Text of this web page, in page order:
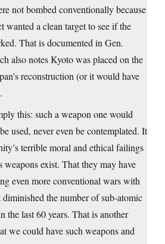
not bombed conventionally because
wanted a clean target to see if the
That is documented in Gen.
also notes Kyoto was placed on the
reconstruction (or it would have
this: such a weapon one would
used, never even be contemplated. It
terrible moral and ethical failings
weapons exist. That they may have
even more conventional wars with
diminished the number of sub-atomic
the last 60 years. That is another
we could have such weapons and